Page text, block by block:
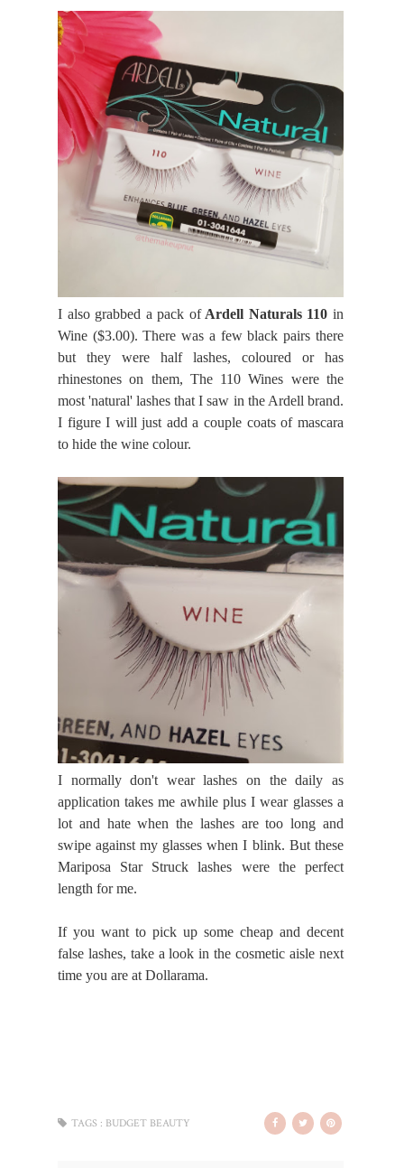
I also grabbed a pack ofArdell Naturals 110 in
Wine ($3.00). There was a few black pairs there
but they were half lashes, coloured or has
rhinestones on them, The 110 Wines were the
most 'natural' lashes that I saw in the Ardell brand.
I figure I will just add a couple coats of mascara
to hide the wine colour.
I normally don't wear lashes on the daily as
application takes me awhile plus I wear glasses a
lot and hate when the lashes are too long and
swipe against my glasses when I blink. But these
Mariposa Star Struck lashes were the perfect
length for me.
If you want to pick up some cheap and decent
false lashes, take a look in the cosmetic aisle next
time you are at Dollarama.
TAGS : BUDGET BEAUTY